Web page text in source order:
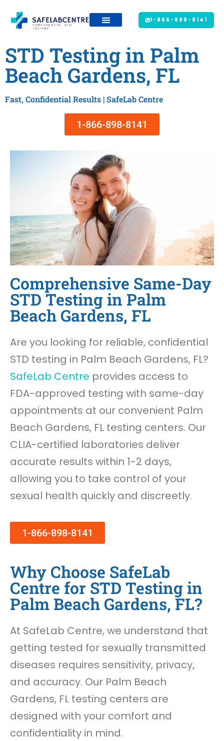
1-866-898-8141
STD Testing in Palm
Beach Gardens, FL
Fast, Confidential Results | SafeLab Centre
1-866-898-8141
Comprehensive Same-Day
STD Testing in Palm
Beach Gardens, FL
Are you looking for reliable, confidential
STD testing in Palm Beach Gardens, FL?
SafeLab Centre provides access to
FDA-approved testing with same-day
appointments at our convenient Palm
Beach Gardens, FL testing centers. Our
CLIA-certified laboratories deliver
accurate results within 1-2 days,
allowing you to take control of your
sexual health quickly and discreetly.
1-866-898-8141
Why Choose SafeLab
Centre for STD Testing in
Palm Beach Gardens, FL?
At SafeLab Centre, we understand that
getting tested for sexually transmitted
diseases requires sensitivity, privacy,
and accuracy. Our Palm Beach
Gardens, FL testing centers are
designed with your comfort and
confidentiality in mind.